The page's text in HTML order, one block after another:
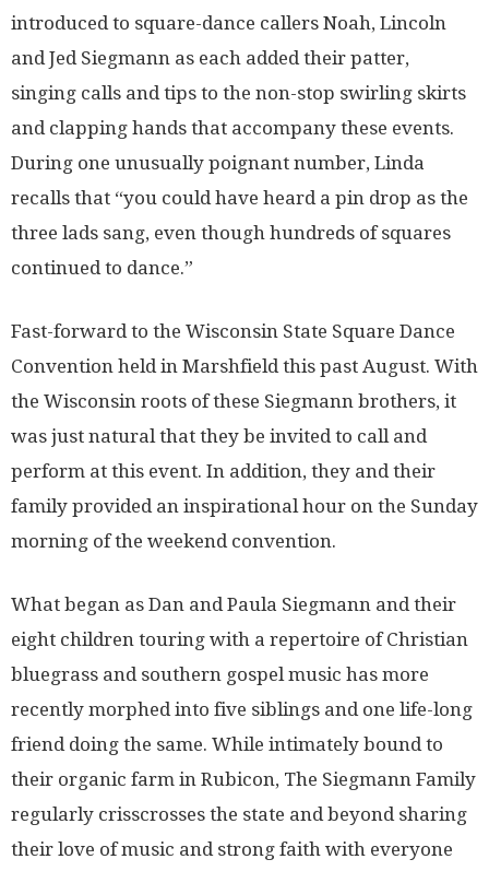
introduced to square-dance callers Noah, Lincoln
and Jed Siegmann as each added their patter,
singing calls and tips to the non-stop swirling skirts
and clapping hands that accompany these events.
During one unusually poignant number, Linda
recalls that “you could have heard a pin drop as the
three lads sang, even though hundreds of squares
continued to dance.”
Fast-forward to the Wisconsin State Square Dance
Convention held in Marshfield this past August. With
the Wisconsin roots of these Siegmann brothers, it
was just natural that they be invited to call and
perform at this event. In addition, they and their
family provided an inspirational hour on the Sunday
morning of the weekend convention.
What began as Dan and Paula Siegmann and their
eight children touring with a repertoire of Christian
bluegrass and southern gospel music has more
recently morphed into five siblings and one life-long
friend doing the same. While intimately bound to
their organic farm in Rubicon, The Siegmann Family
regularly crisscrosses the state and beyond sharing
their love of music and strong faith with everyone